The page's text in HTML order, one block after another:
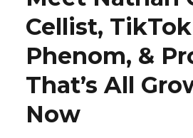
Cellist, TikTok
Phenom, &
That’s All
Now